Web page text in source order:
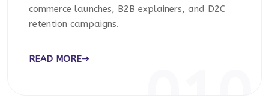
commerce launches, B2B explainers, and D2C
retention campaigns.
READ MORE